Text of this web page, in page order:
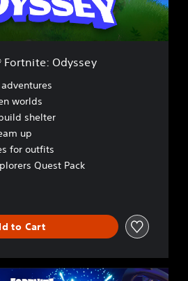
Fortnite: Odyssey
worlds
shelter
up
for outfits
Quest Pack
to Cart